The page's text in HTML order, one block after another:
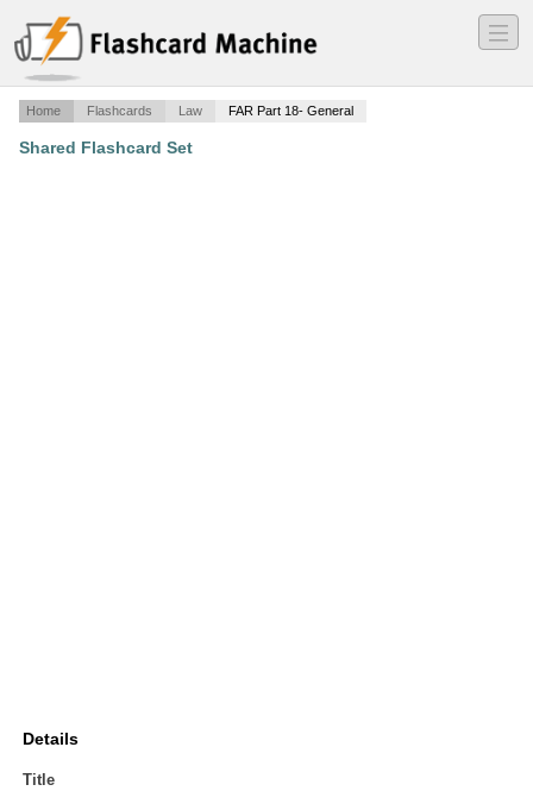
―
―
―
Home Flashcards Law FAR Part 18- General
Shared Flashcard Set
Details
Title